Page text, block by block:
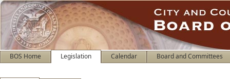
BOS Home Legislation Calendar Board and Committees